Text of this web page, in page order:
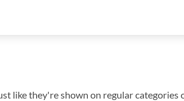
like they're shown on regular categories